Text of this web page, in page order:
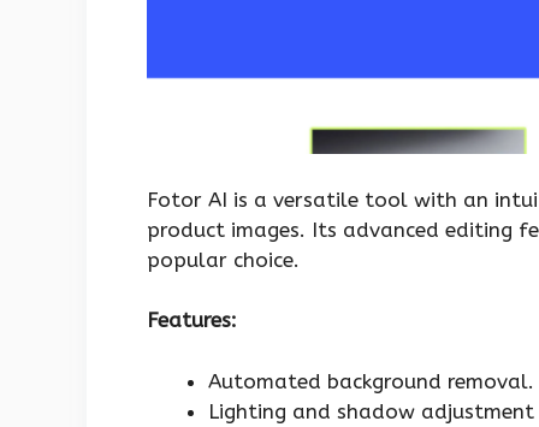
Fotor AI is a versatile tool with an
product images. Its advanced editing
popular choice.
Features:
Automated background removal.
Lighting and shadow